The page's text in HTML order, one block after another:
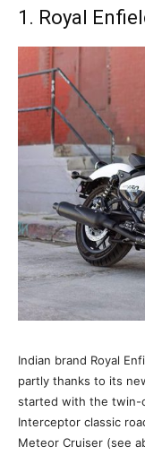
1. Royal
Indian brand Royal
partly thanks to its
started with the twin-
Interceptor classic
Meteor Cruiser (see